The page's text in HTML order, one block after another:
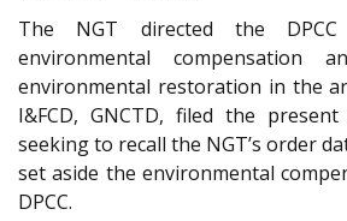
The NGT directed the
environmental
environmental restoration in the
I&FCD, GNCTD, filed the
seeking to recall the NGT’s order
set aside the environmental
DPCC.